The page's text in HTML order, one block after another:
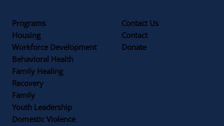
Contact Us
Contact
Donate
Programs
Housing
Workforce Development
Family
Recovery
Behavioral Health
Family Healing
Youth Leadership
Domestic Violence